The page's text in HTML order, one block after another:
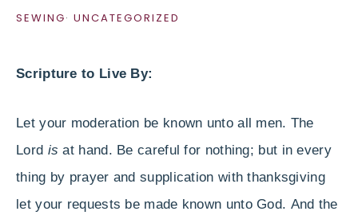
SEWING· UNCATEGORIZED
Scripture to Live By:
Let your moderation be known unto all men. The
Lord is at hand. Be careful for nothing; but in every
thing by prayer and supplication with thanksgiving
let your requests be made known unto God. And the